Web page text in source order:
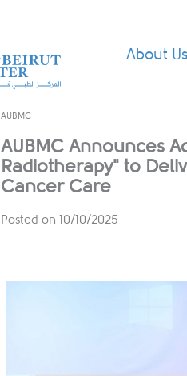
About Us
AUBMC
AUBMC Announces
Radiotherapy" to
Cancer Care
Posted on 10/10/2025